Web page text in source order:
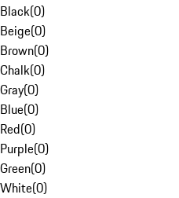
Black(0)
Beige(0)
Brown(0)
Chalk(0)
Gray(0)
Blue(0)
Red(0)
Purple(0)
Green(0)
White(0)